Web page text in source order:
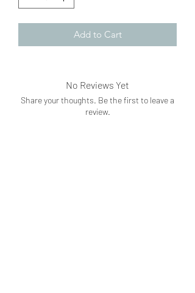
Add to Cart
No Reviews Yet
Share your thoughts. Be the first to leave a
review.